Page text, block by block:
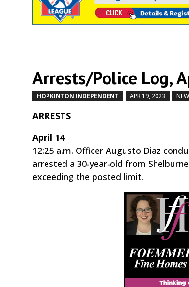
Arrests/Police Log,
HOPKINTON INDEPENDENT APR 19, 2023
ARRESTS
April 14
12:25 a.m. Officer Augusto Diaz
arrested a 30-year-old from
exceeding the posted limit.